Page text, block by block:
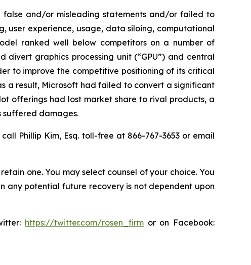
false and/or misleading statements and/or failed to
user experience, usage, data siloing, computational
ranked well below competitors on a number of
graphics processing unit (“GPU”) and central
to improve the competitive positioning of its critical
a result, Microsoft had failed to convert a significant
offerings had lost market share to rival products, a
suffered damages.
call Phillip Kim, Esq. toll-free at 866-767-3653 or email
one. You may select counsel of your choice. You
any potential future recovery is not dependent upon
https://twitter.com/rosen_firm or on Facebook: